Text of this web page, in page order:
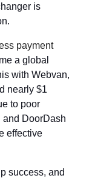
is
payment
a global
with Webvan,
nearly $1
to poor
and DoorDash
effective
success, and